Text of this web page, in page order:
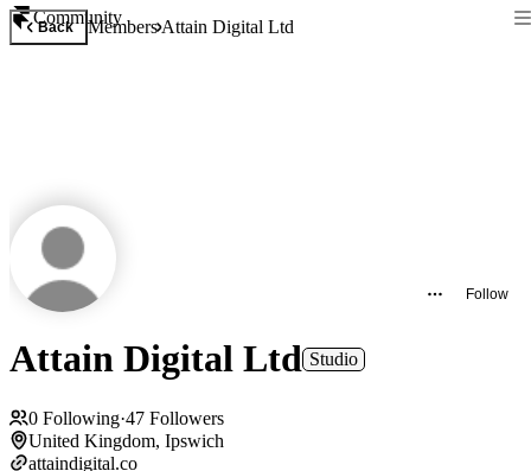
Community
Back MembersAttain Digital Ltd
Follow
Attain Digital Ltd Studio
0 Following·47 Followers
United Kingdom, Ipswich
attaindigital.co